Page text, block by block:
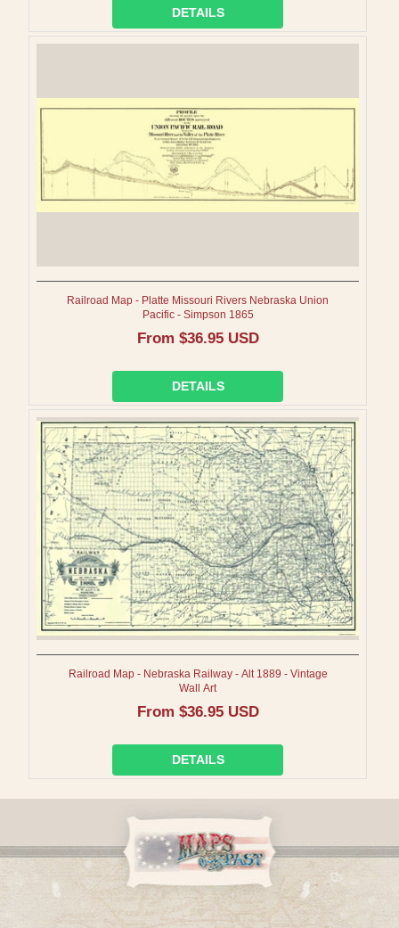
DETAILS
Railroad Map - Platte Missouri Rivers Nebraska Union
Pacific - Simpson 1865
Regular
From $36.95 USD
DETAILS
Railroad Map - Nebraska Railway - Alt 1889 - Vintage
Wall Art
Regular
From $36.95 USD
DETAILS